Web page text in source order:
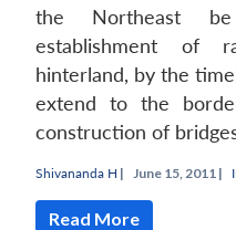
the Northeast
establishment of
hinterland, by the
extend to the
construction of
Shivananda H | June 15, 2011 |
Read More